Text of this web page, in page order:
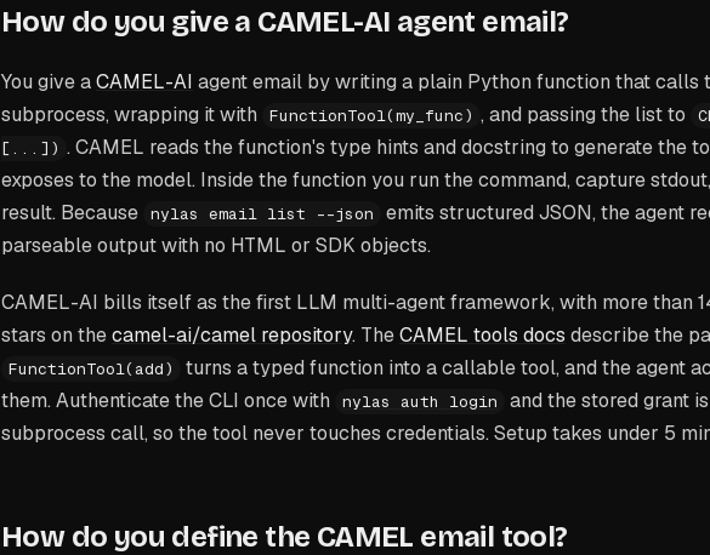
How do you give a CAMEL-AI agent email?
You give aCAMEL-AI agent email by writing a plain Python function that calls
subprocess, wrapping it with
FunctionTool(my_func) , and passing the list to
[...]) . CAMEL reads the function's type hints and docstring to generate the
exposes to the model. Inside the function you run the command, capture
result. Because nylas email list --json
emits structured JSON, the agent
parseable output with no HTML or SDK objects.
CAMEL-AI bills itself as the first LLM multi-agent framework, with more than
stars on thecamel-ai/camel repository. TheCAMEL tools docs describe the
FunctionTool(add)
turns a typed function into a callable tool, and the agent
them. Authenticate the CLI once with
nylas auth login
and the stored grant
subprocess call, so the tool never touches credentials. Setup takes under 5
How do you define the CAMEL email tool?